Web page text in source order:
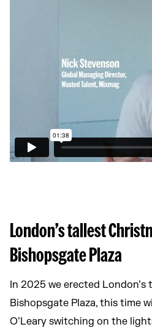
London’s tallest
Bishopsgate Plaza
In 2025 we erected
Bishopsgate Plaza, this time
O’Leary switching on the